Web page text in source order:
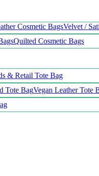
Cosmetic BagsVelvet /
Quilted Cosmetic Bags
& Retail Tote Bag
Tote BagVegan Leather Tote